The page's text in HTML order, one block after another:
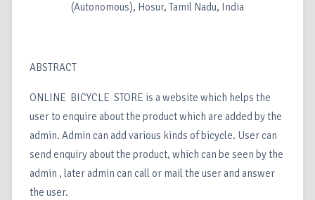
(Autonomous), Hosur, Tamil Nadu, India
ABSTRACT
ONLINE BICYCLE STORE is a website which helps the
user to enquire about the product which are added by the
admin. Admin can add various kinds of bicycle. User can
send enquiry about the product, which can be seen by the
admin , later admin can call or mail the user and answer
the user.